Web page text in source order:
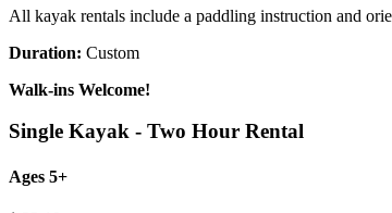
All kayak rentals include a paddling instruction and
Duration: Custom
Walk-ins Welcome!
Single Kayak - Two Hour Rental
Ages 5+